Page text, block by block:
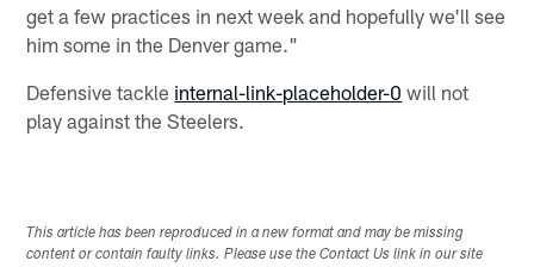
get a few practices in next week and hopefully we'll see
him some in the Denver game."
Defensive tackle internal-link-placeholder-0 will not
play against the Steelers.
This article has been reproduced in a new format and may be missing
content or contain faulty links. Please use the Contact Us link in our site